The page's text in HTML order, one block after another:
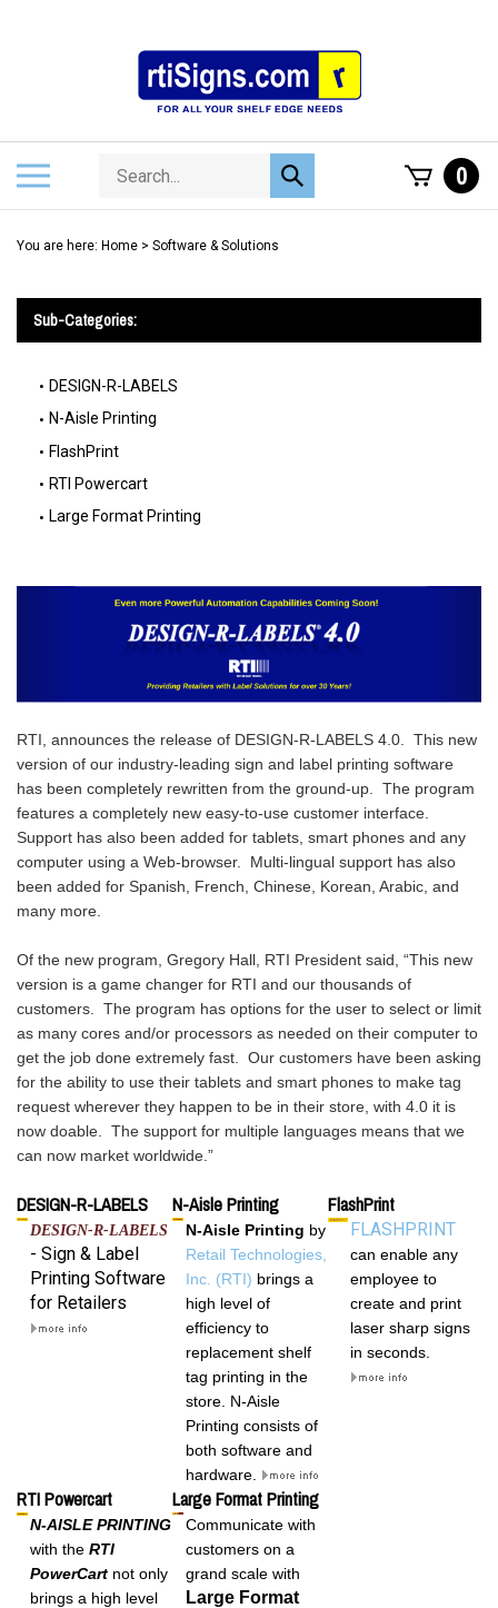
Search
store
Submit
search
0
You are here: Home > Software & Solutions
Sub-Categories:
DESIGN-R-LABELS
N-Aisle Printing
FlashPrint
RTI Powercart
Large Format Printing
RTI, announces the release of DESIGN-R-LABELS 4.0.  This new
version of our industry-leading sign and label printing software
has been completely rewritten from the ground-up.  The program
features a completely new easy-to-use customer interface.
Support has also been added for tablets, smart phones and any
computer using a Web-browser.  Multi-lingual support has also
been added for Spanish, French, Chinese, Korean, Arabic, and
many more.
Of the new program, Gregory Hall, RTI President said, “This new
version is a game changer for RTI and our thousands of
customers.  The program has options for the user to select or limit
as many cores and/or processors as needed on their computer to
get the job done extremely fast.  Our customers have been asking
for the ability to use their tablets and smart phones to make tag
request wherever they happen to be in their store, with 4.0 it is
now doable.  The support for multiple languages means that we
DESIGN-R-LABELS N-Aisle Printing FlashPrint
DESIGN-R-LABELS
- Sign & Label
Printing Software
for Retailers
N-Aisle Printing by
Retail Technologies,
Inc. (RTI) brings a
high level of
efficiency to
replacement shelf
tag printing in the
store. N-Aisle
Printing consists of
both software and
hardware.
FLASHPRINT
can enable any
employee to
create and print
laser sharp signs
in seconds.
RTI Powercart Large Format Printing
N-AISLE PRINTING
with the RTI
PowerCart not only
brings a high level
Communicate with
customers on a
grand scale with
Large Format